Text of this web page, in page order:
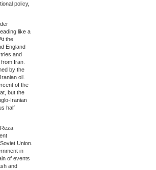
policy,
like a
the
England
and
Iran.
by the
oil.
of the
but the
Iranian
half
Union.
in
of events
and